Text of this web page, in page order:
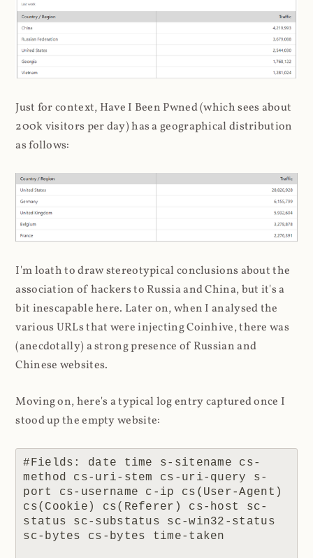
Just for context, Have I Been Pwned (which sees about
200k visitors per day) has a geographical distribution
as follows:
I'm loath to draw stereotypical conclusions about the
association of hackers to Russia and China, but it's a
bit inescapable here. Later on, when I analysed the
various URLs that were injecting Coinhive, there was
(anecdotally) a strong presence of Russian and
Chinese websites.
Moving on, here's a typical log entry captured once I
stood up the empty website:
#Fields: date time s-sitename cs-
method cs-uri-stem cs-uri-query s-
port cs-username c-ip cs(User-Agent)
cs(Cookie) cs(Referer) cs-host sc-
status sc-substatus sc-win32-status
sc-bytes cs-bytes time-taken